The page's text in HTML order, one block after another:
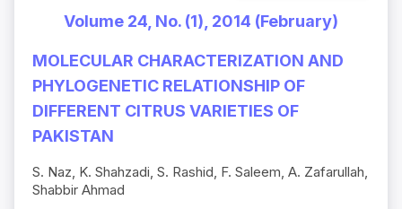
Volume 24, No. (1), 2014 (February)
MOLECULAR CHARACTERIZATION AND
PHYLOGENETIC RELATIONSHIP OF
DIFFERENT CITRUS VARIETIES OF
PAKISTAN
S. Naz, K. Shahzadi, S. Rashid, F. Saleem, A. Zafarullah,
Shabbir Ahmad